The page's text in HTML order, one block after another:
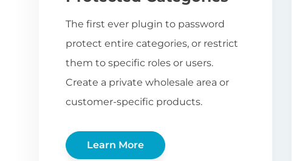
The first ever plugin to password
protect entire categories, or restrict
them to specific roles or users.
Create a private wholesale area or
customer-specific products.
Learn More